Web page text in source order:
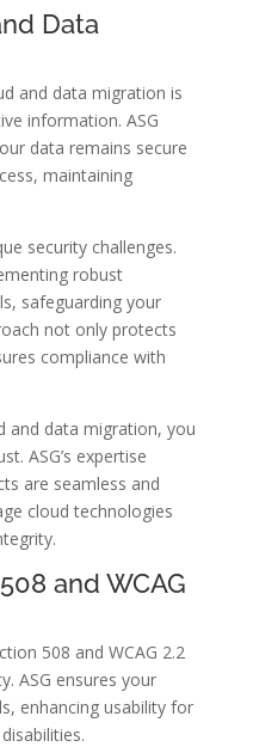
Data
and data migration is
information. ASG
data remains secure
maintaining
security challenges.
robust
safeguarding your
not only protects
compliance with
and data migration, you
ASG’s expertise
are seamless and
cloud technologies
and WCAG
508 and WCAG 2.2
ASG ensures your
enhancing usability for